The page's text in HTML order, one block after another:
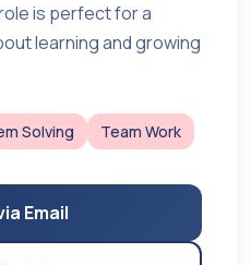
is perfect for a
learning and growing
Solving Team Work
Email